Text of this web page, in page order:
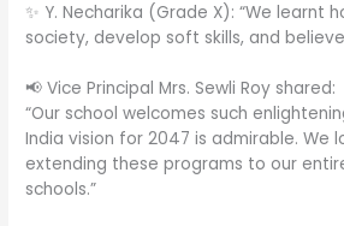
✨ Y. Necharika (Grade X): “We learnt
society, develop soft skills, and
📢 Vice Principal Mrs. Sewli Roy shared:
“Our school welcomes such
India vision for 2047 is admirable. We
extending these programs to our
schools.”